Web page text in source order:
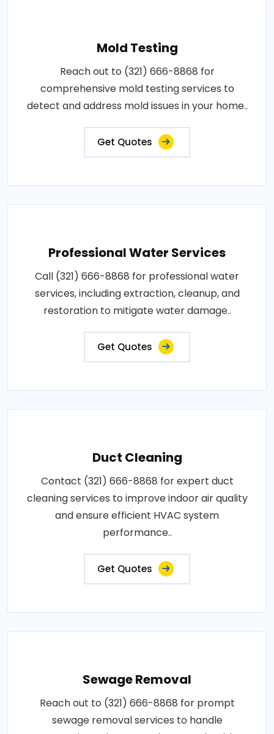
Mold Testing
Reach out to (321) 666-8868 for
comprehensive mold testing services to
detect and address mold issues in your home..
Get Quotes
Professional Water Services
Call (321) 666-8868 for professional water
services, including extraction, cleanup, and
restoration to mitigate water damage..
Get Quotes
Duct Cleaning
Contact (321) 666-8868 for expert duct
cleaning services to improve indoor air quality
and ensure efficient HVAC system
performance..
Get Quotes
Sewage Removal
Reach out to (321) 666-8868 for prompt
sewage removal services to handle